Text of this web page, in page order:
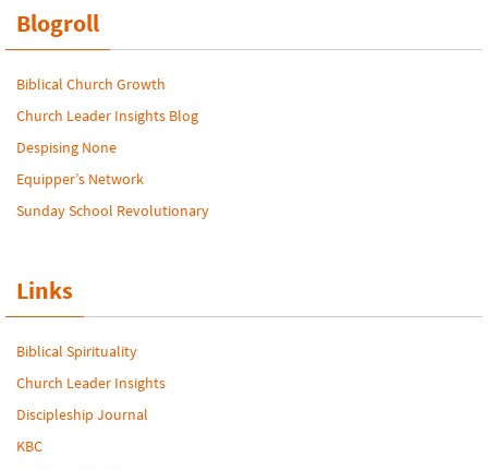
Blogroll
Biblical Church Growth
Church Leader Insights Blog
Despising None
Equipper’s Network
Sunday School Revolutionary
Links
Biblical Spirituality
Church Leader Insights
Discipleship Journal
KBC